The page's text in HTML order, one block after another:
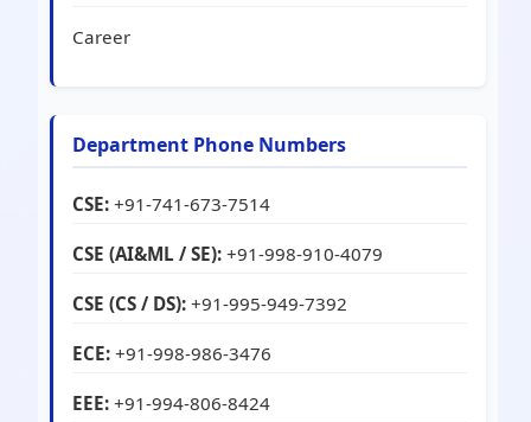
Career
Department Phone Numbers
CSE: +91-741-673-7514
CSE (AI&ML / SE): +91-998-910-4079
CSE (CS / DS): +91-995-949-7392
ECE: +91-998-986-3476
EEE: +91-994-806-8424